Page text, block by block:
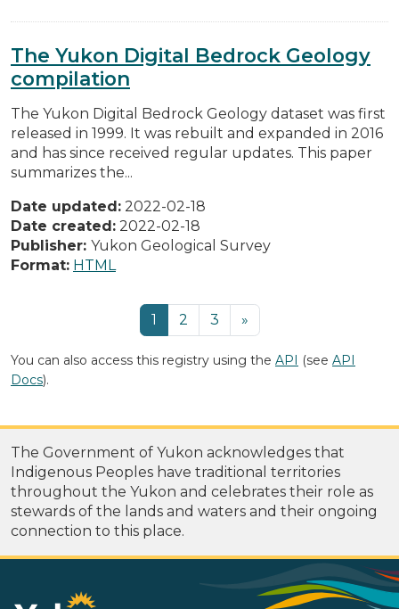
The Yukon Digital Bedrock Geology
compilation
The Yukon Digital Bedrock Geology dataset was first
released in 1999. It was rebuilt and expanded in 2016
and has since received regular updates. This paper
summarizes the...
Date updated: 2022-02-18
Date created: 2022-02-18
Publisher: Yukon Geological Survey
Format: HTML
1 2 3 »
You can also access this registry using the API (see API
Docs).
The Government of Yukon acknowledges that
Indigenous Peoples have traditional territories
throughout the Yukon and celebrates their role as
stewards of the lands and waters and their ongoing
connection to this place.